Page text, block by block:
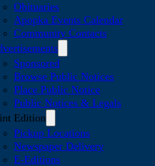
Obituaries
Apopka Events Calendar
Community Contacts
Sponsored
Browse Public Notices
Place Public Notice
Public Notices & Legals
Edition
Pickup Locations
Newspaper Delivery
E-Editions